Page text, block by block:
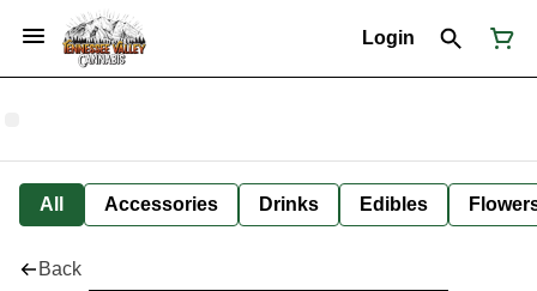
Login
All Accessories Drinks Edibles
Back